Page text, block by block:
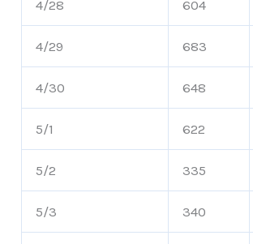
4/28 604
4/29 683
4/30 648
5/1 622
5/2 335
5/3 340